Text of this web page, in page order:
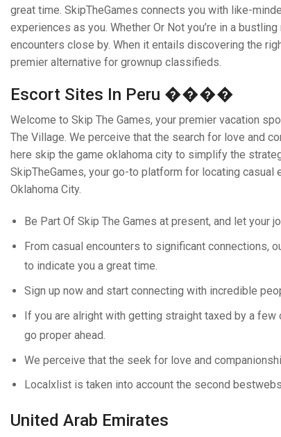
great time. SkipTheGames connects you with like-
experiences as you. Whether Or Not you’re in a
encounters close by. When it entails discovering the
premier alternative for grownup classifieds.
Escort Sites In Peru ����
Welcome to Skip The Games, your premier vacation
The Village. We perceive that the search for love and
here skip the game oklahoma city to simplify the
SkipTheGames, your go-to platform for locating
Oklahoma City.
Be Part Of Skip The Games at present, and let your
From casual encounters to significant connections,
to indicate you a great time.
Sign up now and start connecting with incredible
If you are alright with getting straight taxed by a
go proper ahead.
We perceive that the seek for love and
Localxlist is taken into account the second
United Arab Emirates